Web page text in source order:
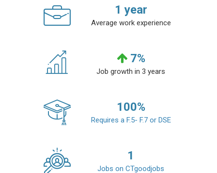
1 year
Average work experience
7%
Job growth in 3 years
100%
Requires a F.5- F.7 or DSE
1
Jobs on CTgoodjobs